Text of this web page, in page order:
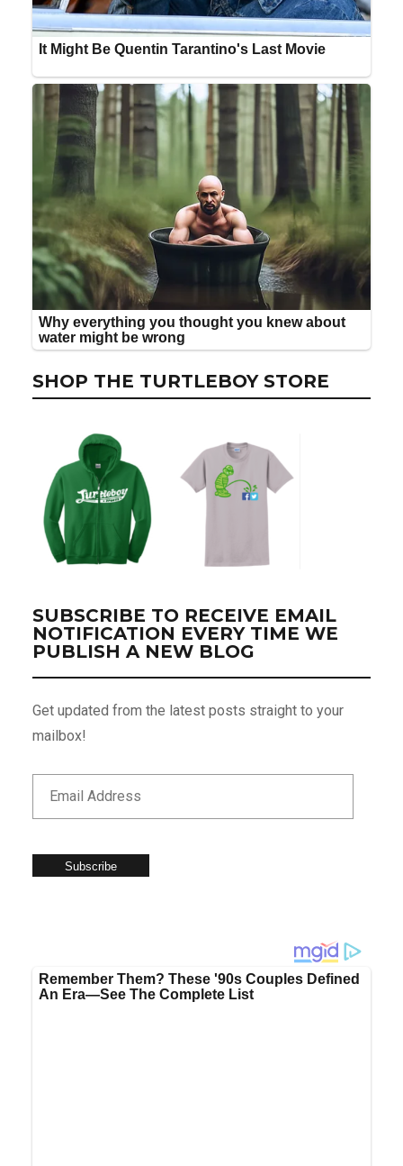
SHOP THE TURTLEBOY STORE
SUBSCRIBE TO RECEIVE EMAIL
NOTIFICATION EVERY TIME WE
PUBLISH A NEW BLOG
Get updated from the latest posts straight to your
mailbox!
Subscribe